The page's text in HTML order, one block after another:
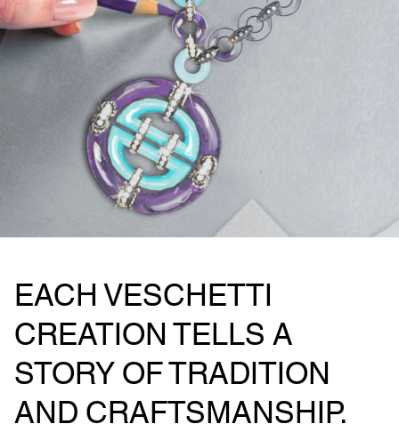
EACH VESCHETTI
CREATION TELLS A
STORY OF TRADITION
AND CRAFTSMANSHIP.